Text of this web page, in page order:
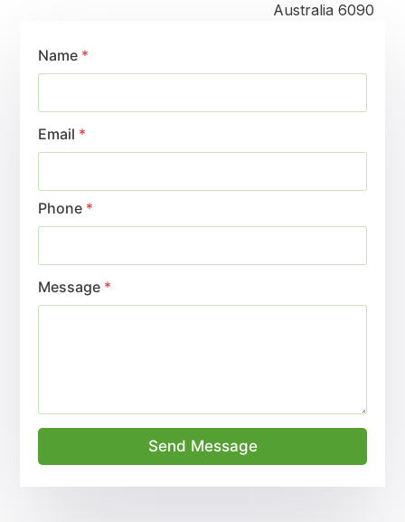
Australia 6090
Name *
Email *
Phone *
Message *
Send Message